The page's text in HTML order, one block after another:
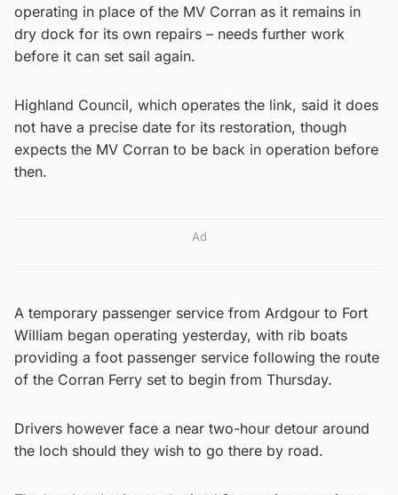
operating in place of the MV Corran as it remains in
dry dock for its own repairs – needs further work
before it can set sail again.
Highland Council, which operates the link, said it does
not have a precise date for its restoration, though
expects the MV Corran to be back in operation before
then.
Ad
A temporary passenger service from Ardgour to Fort
William began operating yesterday, with rib boats
providing a foot passenger service following the route
of the Corran Ferry set to begin from Thursday.
Drivers however face a near two-hour detour around
the loch should they wish to go there by road.